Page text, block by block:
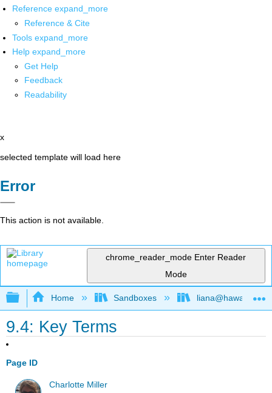
Reference expand_more
Reference & Cite
Tools expand_more
Help expand_more
Get Help
Feedback
Readability
x
selected template will load here
Error
This action is not available.
chrome_reader_mode Enter Reader
Mode
Expand/collapse global hierarchy
Home Sandboxes liana@hawaii.edu
9.4: Key Terms
Page ID
Charlotte Miller